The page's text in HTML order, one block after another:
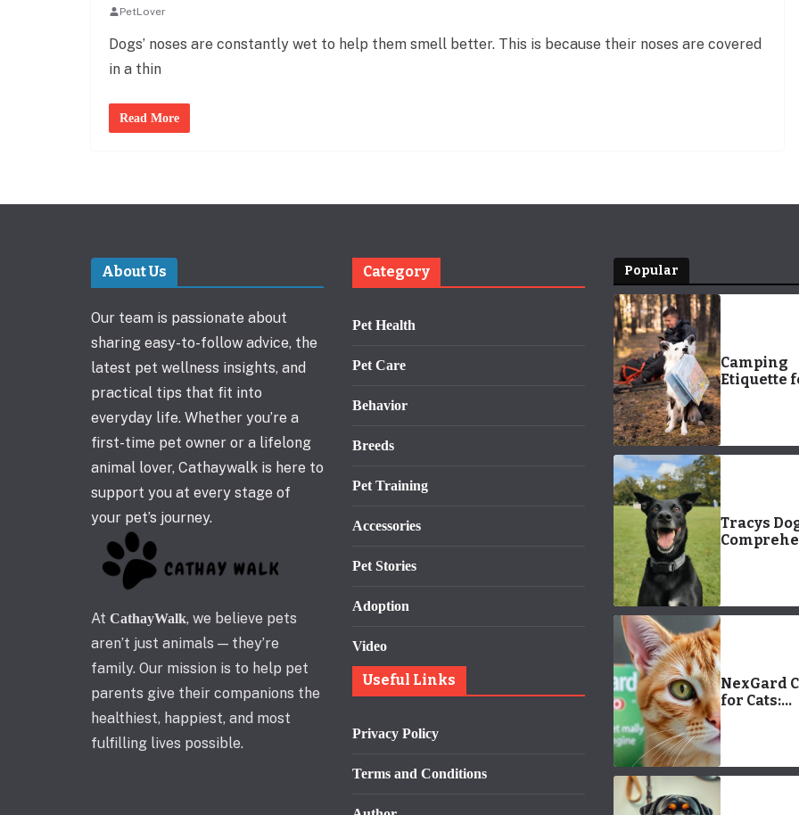
PetLover
Dogs’ noses are constantly wet to help them smell better. This is because their noses are covered
in a thin
Read More
About Us
Our team is passionate about
sharing easy-to-follow advice, the
latest pet wellness insights, and
practical tips that fit into
everyday life. Whether you’re a
first-time pet owner or a lifelong
animal lover, Cathaywalk is here to
support you at every stage of
your pet’s journey.
At CathayWalk, we believe pets
aren’t just animals — they’re
family. Our mission is to help pet
parents give their companions the
healthiest, happiest, and most
fulfilling lives possible.
Category
Pet Health
Pet Care
Behavior
Breeds
Pet Training
Accessories
Pet Stories
Adoption
Video
Useful Links
Privacy Policy
Terms and Conditions
Popular
Camping
Etiquette
Tracys
NexGard
for Cats: